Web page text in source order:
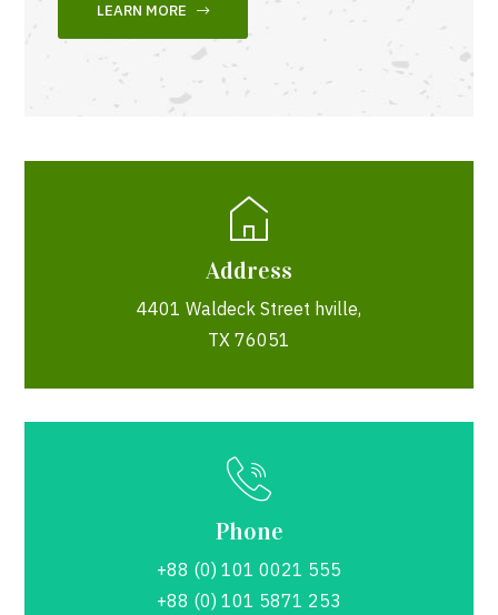
LEARN MORE
Address
4401 Waldeck Street hville,
TX 76051
Phone
+88 (0) 101 0021 555
+88 (0) 101 5871 253